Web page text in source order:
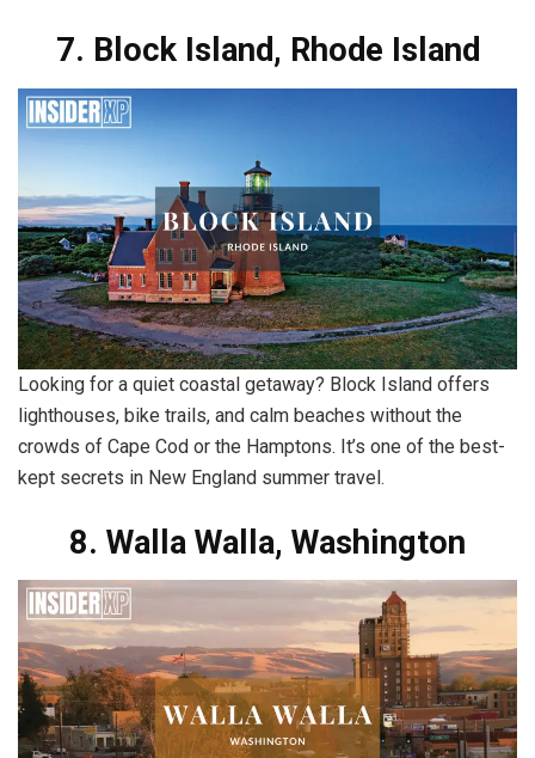
7. Block Island, Rhode Island
Looking for a quiet coastal getaway? Block Island offers
lighthouses, bike trails, and calm beaches without the
crowds of Cape Cod or the Hamptons. It’s one of the best-
kept secrets in New England summer travel.
8. Walla Walla, Washington